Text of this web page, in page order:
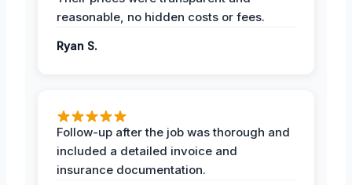
reasonable, no hidden costs or fees.
Ryan S.
Follow-up after the job was thorough and
included a detailed invoice and
insurance documentation.